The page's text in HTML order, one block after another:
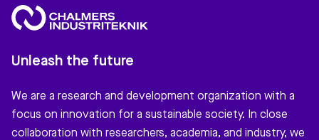
Unleash the future
We are a research and development organization with a
focus on innovation for a sustainable society. In close
collaboration with researchers, academia, and industry, we